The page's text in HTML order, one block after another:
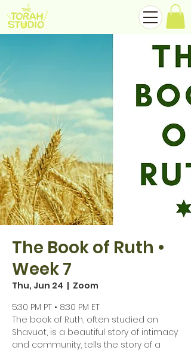
The Book of Ruth •
Week 7
Thu, Jun 24
  |
Zoom
5:30 PM PT • 8:30 PM ET
The book of Ruth, often studied on
Shavuot, is a beautiful story of intimacy
and community, tells the story of a